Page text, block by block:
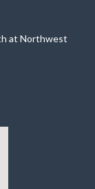
at Northwest